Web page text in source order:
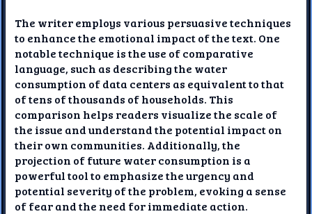
The writer employs various persuasive techniques
to enhance the emotional impact of the text. One
notable technique is the use of comparative
language, such as describing the water
consumption of data centers as equivalent to that
of tens of thousands of households. This
comparison helps readers visualize the scale of
the issue and understand the potential impact on
their own communities. Additionally, the
projection of future water consumption is a
powerful tool to emphasize the urgency and
potential severity of the problem, evoking a sense
of fear and the need for immediate action.